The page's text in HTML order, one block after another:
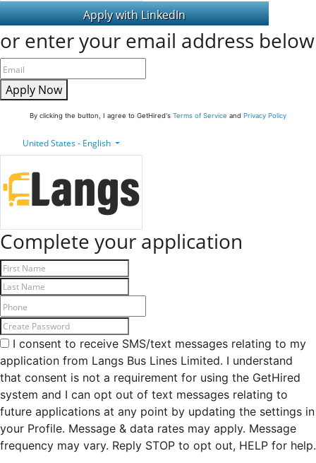
or enter your email address below
Apply Now
By clicking the button, I agree to GetHired's Terms of Service and Privacy Policy
United States - English
Complete your application
I consent to receive SMS/text messages relating to my
application from Langs Bus Lines Limited. I understand
that consent is not a requirement for using the GetHired
system and I can opt out of text messages relating to
future applications at any point by updating the settings in
your Profile. Message & data rates may apply. Message
frequency may vary. Reply STOP to opt out, HELP for help.